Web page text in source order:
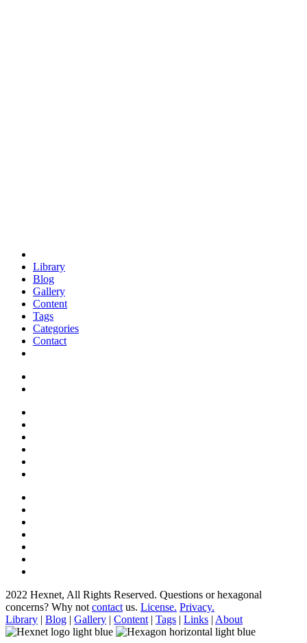
Library
Blog
Gallery
Content
Tags
Categories
Contact
2022 Hexnet, All Rights Reserved. Questions or hexagonal
concerns? Why not contact us. License. Privacy.
Library | Blog | Gallery | Content | Tags | Links | About